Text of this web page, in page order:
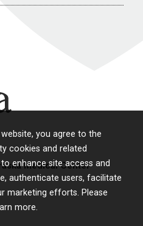
you agree to the
cookies and related
enhance site access and
authenticate users, facilitate
marketing efforts. Please
more.
Medical Center